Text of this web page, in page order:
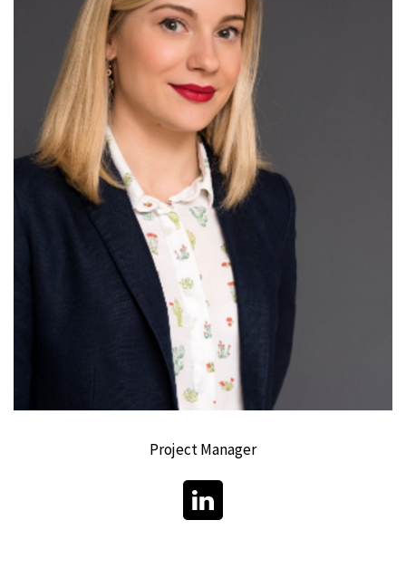
Project Manager